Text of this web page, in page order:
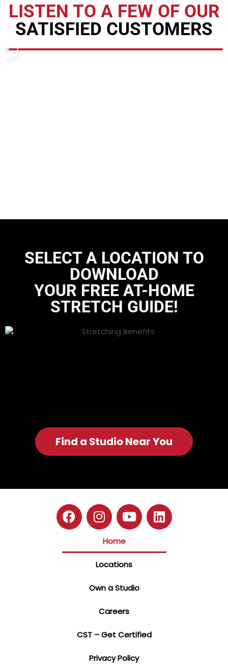
LISTEN TO A FEW OF OUR
SATISFIED CUSTOMERS
SELECT A LOCATION TO
DOWNLOAD
YOUR FREE AT-HOME
STRETCH GUIDE!
Find a Studio Near You
Home
Locations
Own a Studio
Careers
CST – Get Certified
Privacy Policy